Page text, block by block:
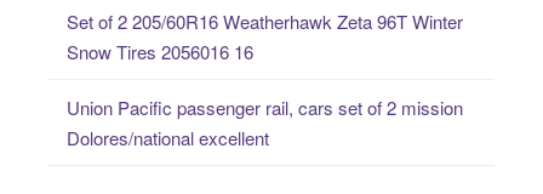
Set of 2 205/60R16 Weatherhawk Zeta 96T Winter
Snow Tires 2056016 16
Union Pacific passenger rail, cars set of 2 mission
Dolores/national excellent